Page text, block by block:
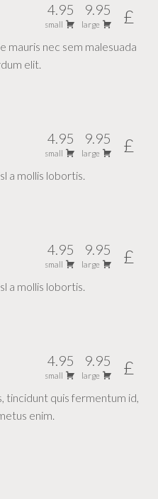
4.95
small
9.95
large £
mauris nec sem malesuada
elit.
4.95
small
9.95
large £
a mollis lobortis.
4.95
small
9.95
large £
a mollis lobortis.
4.95
small
9.95
large £
tincidunt quis fermentum id,
enim.